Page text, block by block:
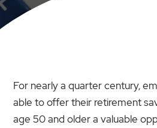
For nearly a quarter century,
able to offer their retirement
age 50 and older a valuable